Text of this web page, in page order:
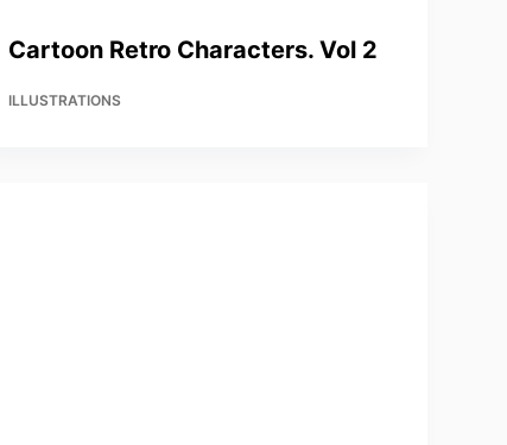
Cartoon Retro Characters. Vol 2
ILLUSTRATIONS